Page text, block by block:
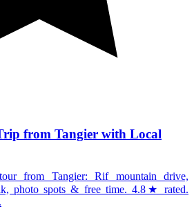
from Tangier with Local
from Tangier: Rif mountain drive,
photo spots & free time. 4.8★ rated.